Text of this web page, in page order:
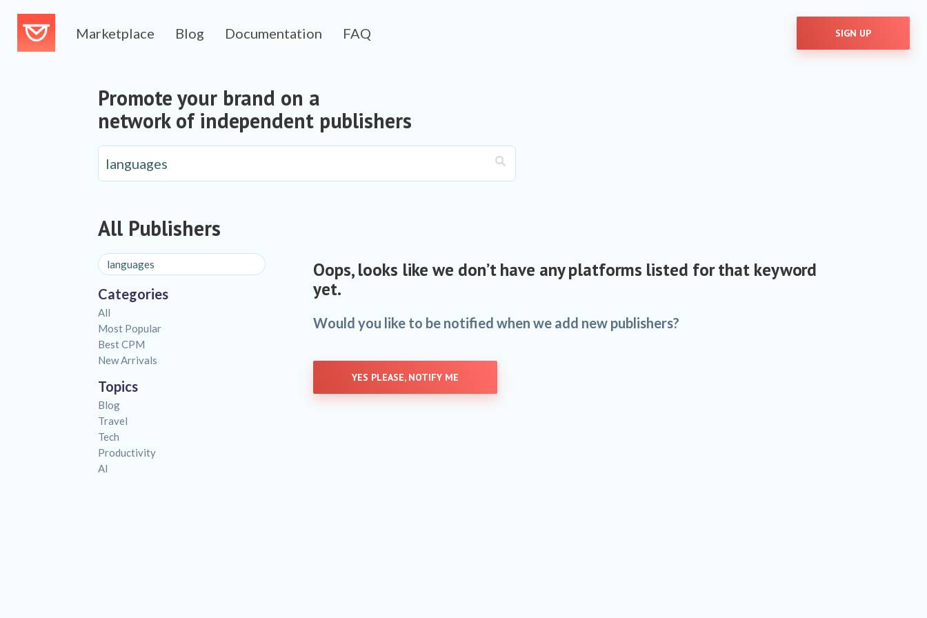
Marketplace Blog Documentation FAQ SIGN UP
Promote your brand on a
network of independent publishers
All Publishers
Categories
All
Most Popular
Best CPM
New Arrivals
Topics
Blog
Travel
Tech
Productivity
AI
Oops, looks like we don’t have any platforms listed for that keyword
yet.
Would you like to be notified when we add new publishers?
YES PLEASE, NOTIFY ME